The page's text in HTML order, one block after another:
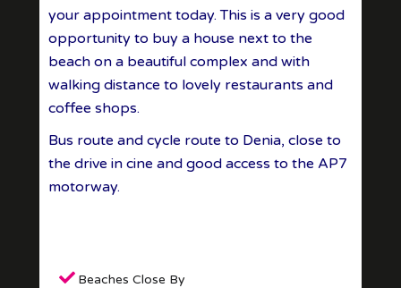
your appointment today. This is a very good
opportunity to buy a house next to the
beach on a beautiful complex and with
walking distance to lovely restaurants and
coffee shops.
Bus route and cycle route to Denia, close to
the drive in cine and good access to the AP7
motorway.
Beaches Close By